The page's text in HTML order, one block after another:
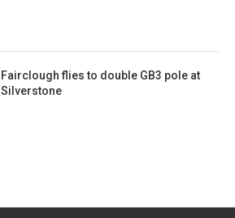
Fairclough flies to double GB3 pole at
Silverstone